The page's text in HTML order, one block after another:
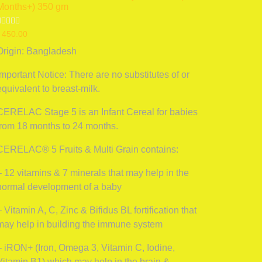
350 gm
450.00
Bangladesh
Important Notice: There are no substitutes of or
to breast-milk.
Stage 5 is an Infant Cereal for babies
18 months to 24 months.
5 Fruits & Multi Grain contains:
12 vitamins & 7 minerals that may help in the
development of a baby
Vitamin A, C, Zinc & Bifidus BL fortification that
help in building the immune system
iRON+ (Iron, Omega 3, Vitamin C, Iodine,